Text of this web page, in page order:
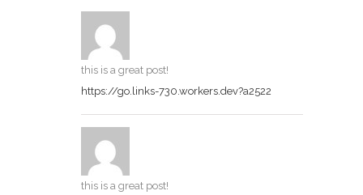
this is a great post!
https://go.links-730.workers.dev?a2522
this is a great post!